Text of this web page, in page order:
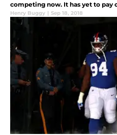
competing now. It has yet to pay
Henry Buggy | Sep 18, 2018